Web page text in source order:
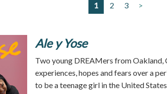
1 2 3 >
Ale y Yose
Two young DREAMers from
experiences, hopes and fears over a
to be a teenage girl in the United States